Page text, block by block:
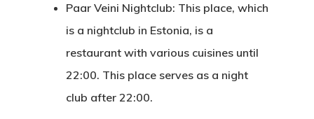
Paar Veini Nightclub: This place, which
is a nightclub in Estonia, is a
restaurant with various cuisines until
22:00. This place serves as a night
club after 22:00.
European
Residence
Work Permit